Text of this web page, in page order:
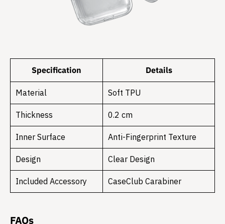
Specification Details
Material Soft TPU
Thickness 0.2 cm
Inner Surface Anti-Fingerprint Texture
Design Clear Design
Included Accessory CaseClub Carabiner
FAQs